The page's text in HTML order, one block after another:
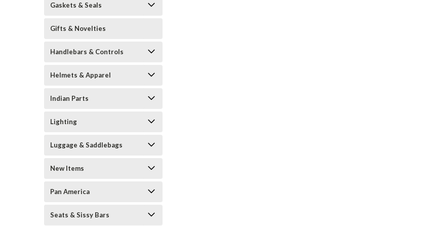
Gaskets & Seals
Gifts & Novelties
Handlebars & Controls
Helmets & Apparel
Indian Parts
Lighting
Luggage & Saddlebags
New Items
Pan America
Seats & Sissy Bars